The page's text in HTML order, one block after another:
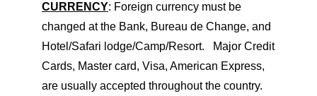
CURRENCY: Foreign currency must be
changed at the Bank, Bureau de Change, and
Hotel/Safari lodge/Camp/Resort. Major Credit
Cards, Master card, Visa, American Express,
are usually accepted throughout the country.